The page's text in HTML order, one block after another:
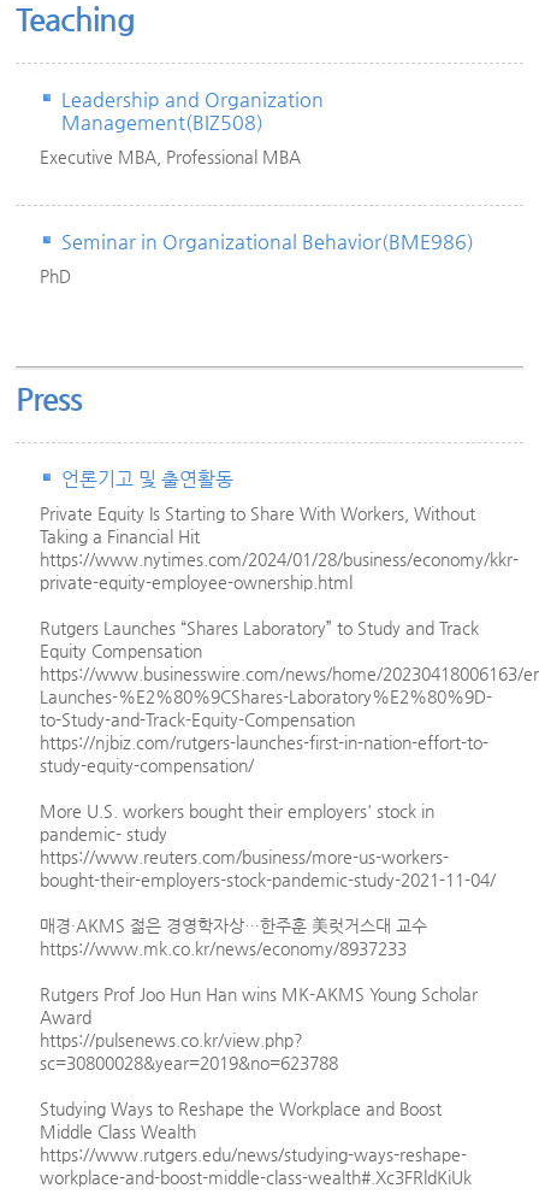
Teaching
Leadership and Organization
Management(BIZ508)
Executive MBA, Professional MBA
Seminar in Organizational Behavior(BME986)
PhD
Press
언론기고 및 출연활동
Private Equity Is Starting to Share With Workers, Without
Taking a Financial Hit
https://www.nytimes.com/2024/01/28/business/economy/kkr-
private-equity-employee-ownership.html
Rutgers Launches “Shares Laboratory” to Study and Track
Equity Compensation
https://www.businesswire.com/news/home/20230418006163/
Launches-%E2%80%9CShares-Laboratory%E2%80%9D-
to-Study-and-Track-Equity-Compensation
https://njbiz.com/rutgers-launches-first-in-nation-effort-to-
study-equity-compensation/
More U.S. workers bought their employers' stock in
pandemic- study
https://www.reuters.com/business/more-us-workers-
bought-their-employers-stock-pandemic-study-2021-11-04/
매경·AKMS 젊은 경영학자상…한주훈 美럿거스대 교수
https://www.mk.co.kr/news/economy/8937233
Rutgers Prof Joo Hun Han wins MK-AKMS Young Scholar
Award
https://pulsenews.co.kr/view.php?
sc=30800028&year=2019&no=623788
Studying Ways to Reshape the Workplace and Boost
Middle Class Wealth
https://www.rutgers.edu/news/studying-ways-reshape-
workplace-and-boost-middle-class-wealth#.Xc3FRldKiUk